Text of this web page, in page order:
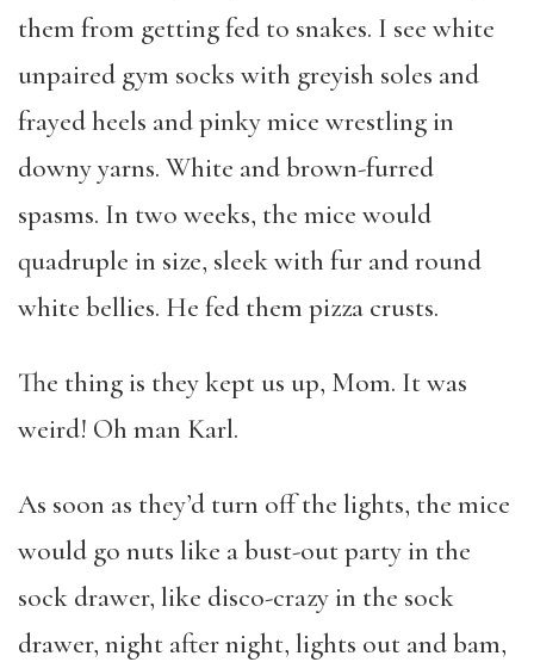
them from getting fed to snakes. I see white
unpaired gym socks with greyish soles and
frayed heels and pinky mice wrestling in
downy yarns. White and brown-furred
spasms. In two weeks, the mice would
quadruple in size, sleek with fur and round
white bellies. He fed them pizza crusts.
The thing is they kept us up, Mom. It was
weird! Oh man Karl.
As soon as they’d turn off the lights, the mice
would go nuts like a bust-out party in the
sock drawer, like disco-crazy in the sock
drawer, night after night, lights out and bam,